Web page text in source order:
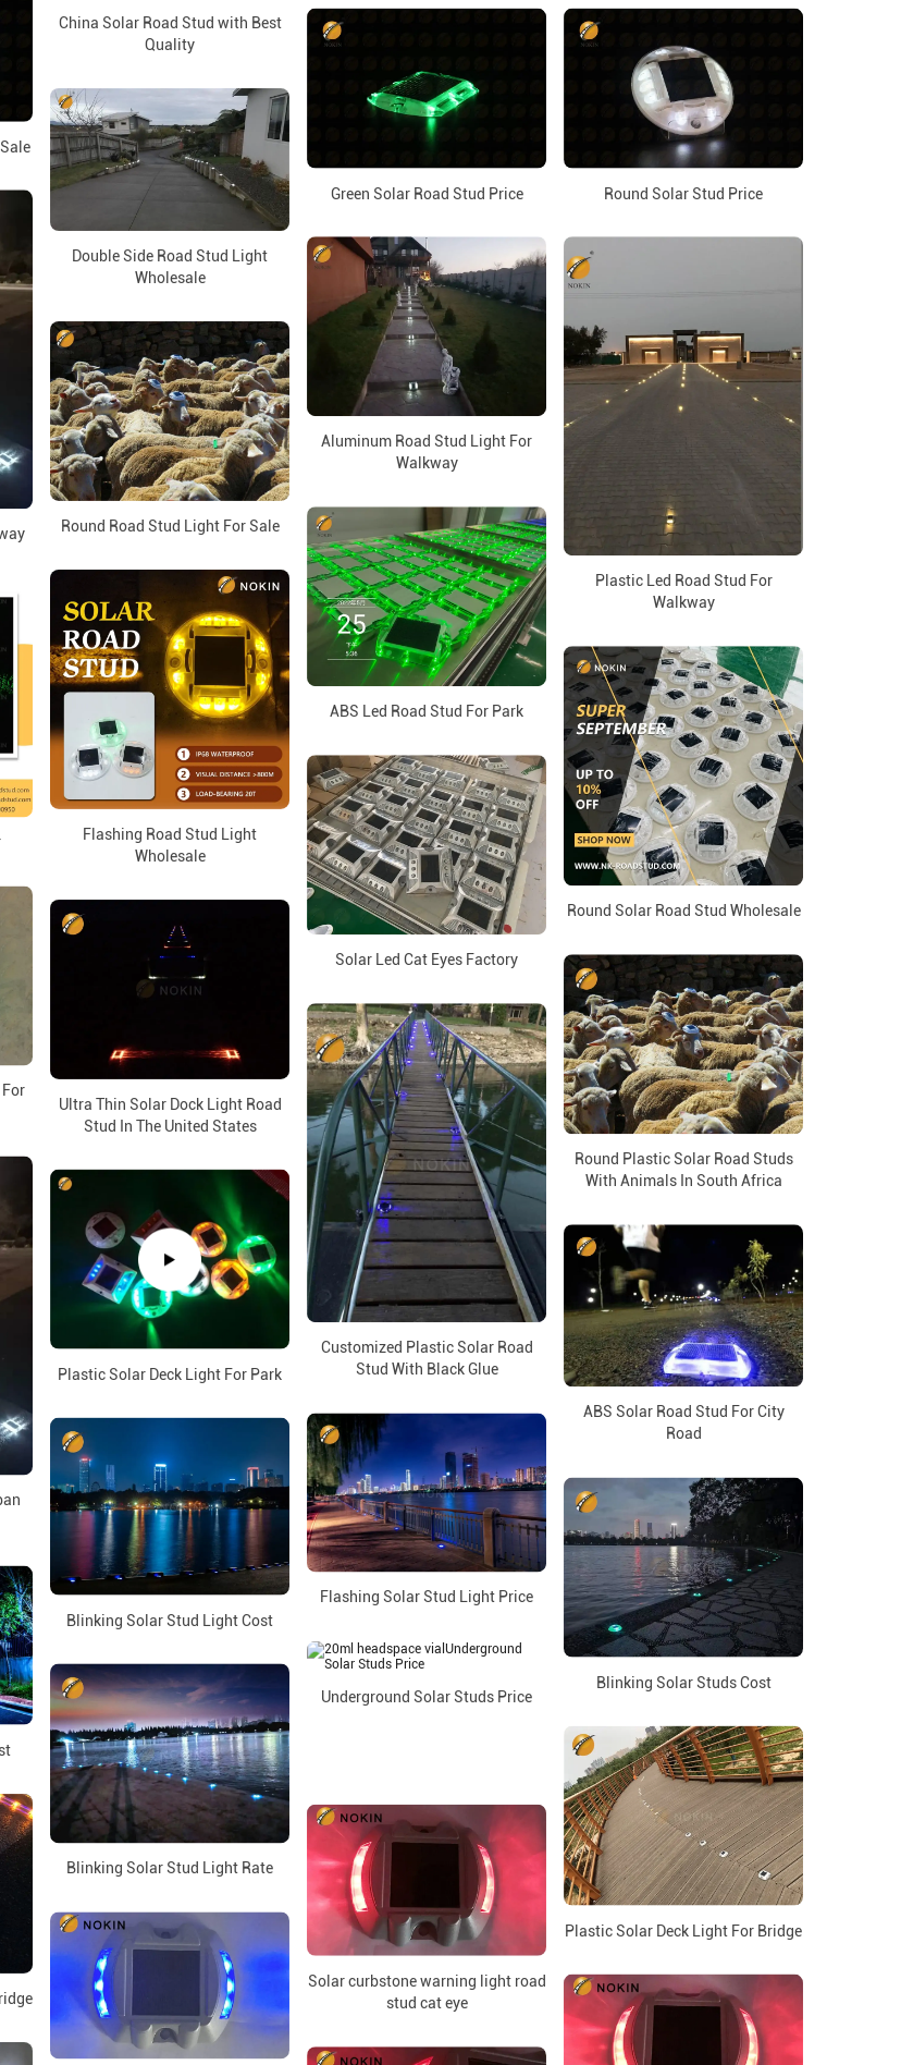
China Solar Road Stud with Best
Quality
Green Solar Road Stud Price
Round Solar Stud Price
Double Side Road Stud Light
Wholesale
Aluminum Road Stud Light For
Walkway
Plastic Led Road Stud For
Walkway
Round Road Stud Light For Sale
ABS Led Road Stud For Park
Flashing Road Stud Light
Wholesale
Round Solar Road Stud Wholesale
Solar Led Cat Eyes Factory
Ultra Thin Solar Dock Light Road
Stud In The United States
Round Plastic Solar Road Studs
With Animals In South Africa
Customized Plastic Solar Road
Stud With Black Glue
Plastic Solar Deck Light For Park
ABS Solar Road Stud For City
Road
Flashing Solar Stud Light Price
Blinking Solar Stud Light Cost
Blinking Solar Studs Cost
Underground Solar Studs Price
Blinking Solar Stud Light Rate
Plastic Solar Deck Light For Bridge
Solar curbstone warning light road
stud cat eye